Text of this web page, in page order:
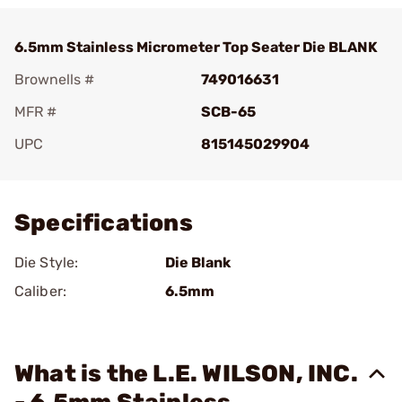
6.5mm Stainless Micrometer Top Seater Die BLANK
Brownells #
749016631
MFR #
SCB-65
UPC
815145029904
Specifications
Die Style:
Die Blank
Caliber:
6.5mm
What is the L.E. WILSON, INC.